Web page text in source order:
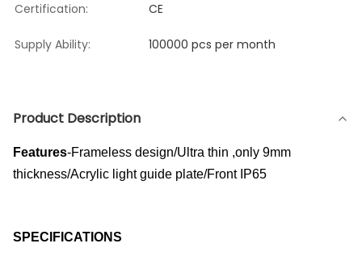
Certification: CE
Supply Ability: 100000 pcs per month
Product Description
Features-Frameless design/Ultra thin ,only 9mm
thickness/Acrylic light guide plate/Front IP65
SPECIFICATIONS